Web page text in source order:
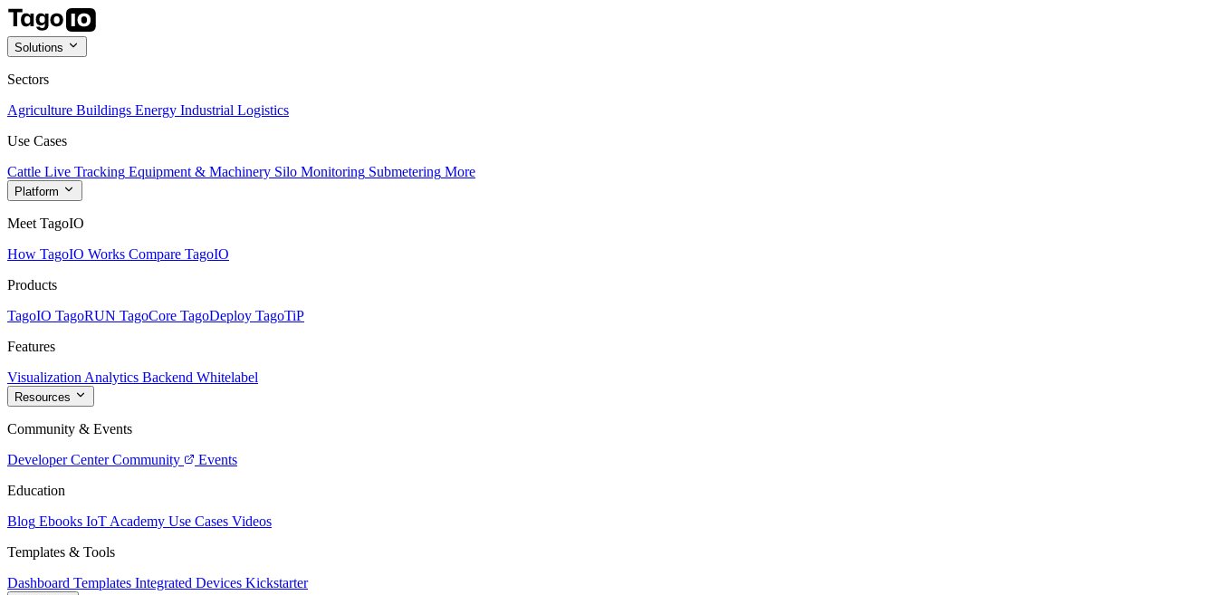
Solutions
Sectors
Agriculture Buildings Energy Industrial Logistics
Use Cases
Cattle Live Tracking Equipment & Machinery Silo Monitoring Submetering More
Platform
Meet TagoIO
How TagoIO Works Compare TagoIO
Products
TagoIO TagoRUN TagoCore TagoDeploy TagoTiP
Features
Visualization Analytics Backend Whitelabel
Resources
Community & Events
Developer Center Community
Events
Education
Blog Ebooks IoT Academy Use Cases Videos
Templates & Tools
Dashboard Templates Integrated Devices Kickstarter